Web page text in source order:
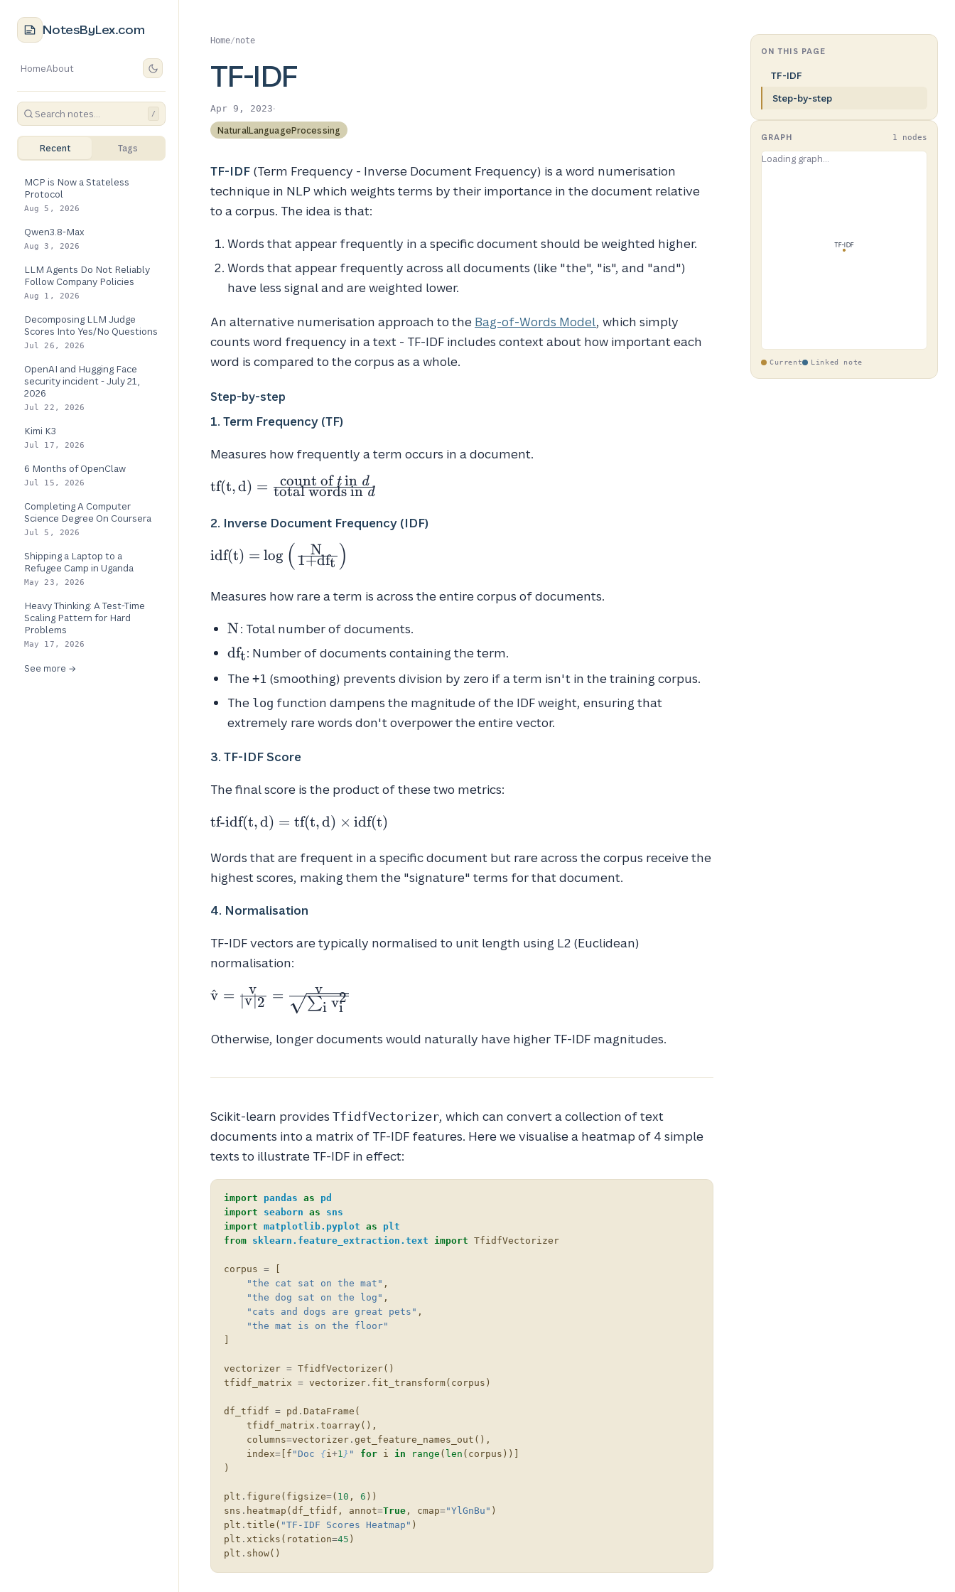
NotesByLex.com
HomeAbout
/
Recent Tags
MCP is Now a Stateless
Protocol
Aug 5, 2026
Qwen3.8-Max
Aug 3, 2026
LLM Agents Do Not Reliably
Follow Company Policies
Aug 1, 2026
Decomposing LLM Judge
Scores Into Yes/No Questions
Jul 26, 2026
OpenAI and Hugging Face
security incident - July 21,
2026
Jul 22, 2026
Kimi K3
Jul 17, 2026
6 Months of OpenClaw
Jul 15, 2026
Completing A Computer
Science Degree On Coursera
Jul 5, 2026
Shipping a Laptop to a
Refugee Camp in Uganda
May 23, 2026
Heavy Thinking: A Test-Time
Scaling Pattern for Hard
Problems
May 17, 2026
See more →
Home/note
TF-IDF
Apr 9, 2023·
NaturalLanguageProcessing
TF-IDF (Term Frequency - Inverse Document Frequency) is a word numerisation
technique in NLP which weights terms by their importance in the document relative
to a corpus. The idea is that:
Words that appear frequently in a specific document should be weighted higher.
Words that appear frequently across all documents (like "the", "is", and "and")
have less signal and are weighted lower.
An alternative numerisation approach to the Bag-of-Words Model, which simply
counts word frequency in a text - TF-IDF includes context about how important each
word is compared to the corpus as a whole.
Step-by-step
1. Term Frequency (TF)
Measures how frequently a term occurs in a document.
\text{tf}(t, d) =
\frac{\text{count
of \textit{t} in
{\text{total
words in
\textit{d}}}
tf(t,d) = total words ind
count of tin d
2. Inverse Document Frequency (IDF)
\text{idf}(t) =
\log\left(\frac{N}
{1 + df_t}\right)
idf(t) = log ( 1+dft
N )
Measures how rare a term is across the entire corpus of documents.
N
N: Total number of documents.
df_t
dft: Number of documents containing the term.
The +1 (smoothing) prevents division by zero if a term isn't in the training corpus.
The log function dampens the magnitude of the IDF weight, ensuring that
extremely rare words don't overpower the entire vector.
3. TF-IDF Score
The final score is the product of these two metrics:
\text{tf-
=
\text{tf}
(t, d)
\times
(t)
tf-idf(t,d) = tf(t,d) × idf(t)
Words that are frequent in a specific document but rare across the corpus receive the
highest scores, making them the "signature" terms for that document.
4. Normalisation
TF-IDF vectors are typically normalised to unit length using L2 (Euclidean)
normalisation:
\hat{v} =
\frac{v}
\frac{v}
v_i^2}}
v
^ = ∣v∣2
v = ∑i vi
2
v
Otherwise, longer documents would naturally have higher TF-IDF magnitudes.
Scikit-learn provides TfidfVectorizer, which can convert a collection of text
documents into a matrix of TF-IDF features. Here we visualise a heatmap of 4 simple
texts to illustrate TF-IDF in effect:
import pandas as
pd
import
seaborn as
sns
import matplotlib.pyplot as
plt
from sklearn.feature_extraction.text import TfidfVectorizer
corpus =
[
"the cat sat on the mat" ,
"the dog sat on the log" ,
"cats and dogs are great pets" ,
"the mat is on the floor"
]
vectorizer = TfidfVectorizer()
tfidf_matrix = vectorizer . fit_transform( corpus )
df_tfidf = pd . DataFrame (
tfidf_matrix . toarray (),
columns=vectorizer . get_feature_names_out (),
index= [ f "Doc {i +1 } " for i in range ( len ( corpus ))]
)
plt . figure ( figsize=( 10 , 6 ))
sns . heatmap (df_tfidf , annot=True , cmap="YlGnBu" )
plt . title ( "TF-IDF Scores Heatmap" )
plt . xticks ( rotation=45 )
plt . show()
ON THIS PAGE
TF-IDF
Step-by-step
GRAPH 1 nodes
Current Linked note